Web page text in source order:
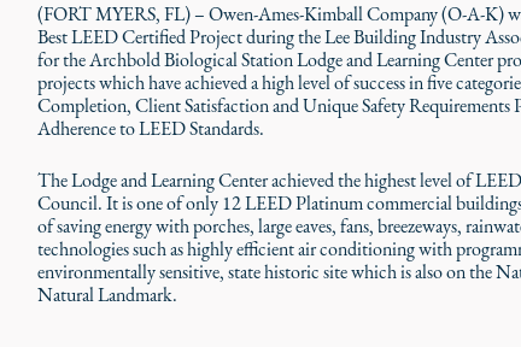
(FORT MYERS, FL) – Owen-Ames-Kimball Company (O-A-K)
Best LEED Certified Project during the Lee Building Industry
for the Archbold Biological Station Lodge and Learning Center
projects which have achieved a high level of success in five
Completion, Client Satisfaction and Unique Safety Requirements
Adherence to LEED Standards.
The Lodge and Learning Center achieved the highest level of
Council. It is one of only 12 LEED Platinum commercial
of saving energy with porches, large eaves, fans, breezeways,
technologies such as highly efficient air conditioning with
environmentally sensitive, state historic site which is also on the
Natural Landmark.